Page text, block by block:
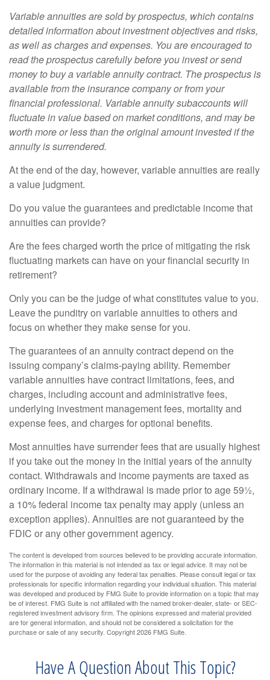
Variable annuities are sold by prospectus, which contains
detailed information about investment objectives and risks,
as well as charges and expenses. You are encouraged to
read the prospectus carefully before you invest or send
money to buy a variable annuity contract. The prospectus is
available from the insurance company or from your
financial professional. Variable annuity subaccounts will
fluctuate in value based on market conditions, and may be
worth more or less than the original amount invested if the
annuity is surrendered.
At the end of the day, however, variable annuities are really
a value judgment.
Do you value the guarantees and predictable income that
annuities can provide?
Are the fees charged worth the price of mitigating the risk
fluctuating markets can have on your financial security in
retirement?
Only you can be the judge of what constitutes value to you.
Leave the punditry on variable annuities to others and
focus on whether they make sense for you.
The guarantees of an annuity contract depend on the
issuing company’s claims-paying ability. Remember
variable annuities have contract limitations, fees, and
charges, including account and administrative fees,
underlying investment management fees, mortality and
expense fees, and charges for optional benefits.
Most annuities have surrender fees that are usually highest
if you take out the money in the initial years of the annuity
contact. Withdrawals and income payments are taxed as
ordinary income. If a withdrawal is made prior to age 59½,
a 10% federal income tax penalty may apply (unless an
exception applies). Annuities are not guaranteed by the
FDIC or any other government agency.
The content is developed from sources believed to be providing accurate information.
The information in this material is not intended as tax or legal advice. It may not be
used for the purpose of avoiding any federal tax penalties. Please consult legal or tax
professionals for specific information regarding your individual situation. This material
was developed and produced by FMG Suite to provide information on a topic that may
be of interest. FMG Suite is not affiliated with the named broker-dealer, state- or SEC-
registered investment advisory firm. The opinions expressed and material provided
are for general information, and should not be considered a solicitation for the
purchase or sale of any security. Copyright2026 FMG Suite.
Have A Question About This Topic?